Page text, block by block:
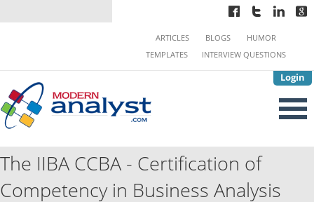
Login
ARTICLES BLOGS
HUMOR
TEMPLATES
INTERVIEW QUESTIONS
The IIBA CCBA - Certification of
Competency in Business Analysis